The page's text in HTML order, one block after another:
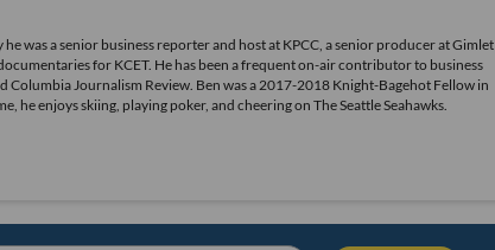
was a senior business reporter and host at KPCC, a senior producer at Gimlet
for KCET. He has been a frequent on-air contributor to business
Journalism Review. Ben was a 2017-2018 Knight-Bagehot Fellow in
he enjoys skiing, playing poker, and cheering on The Seattle Seahawks.